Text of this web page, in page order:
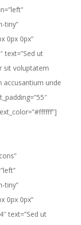
tiny”
0px 0px”
text=”Sed ut
sit voluptatem
accusantium unde
tiny”
0px 0px”
text=”Sed ut